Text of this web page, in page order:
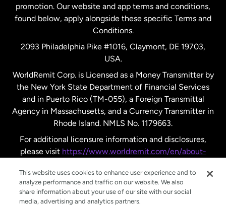
Spain
United Kingdom
United States English
United States Español
promotion. Our website and app terms and conditions,
found below, apply alongside these specific Terms and
Conditions.
2093 Philadelphia Pike #1016, Claymont, DE 19703,
USA.
WorldRemit Corp. is Licensed as a Money Transmitter by
the New York State Department of Financial Services
and in Puerto Rico (TM-055), a Foreign Transmittal
Agency in Massachusetts, and a Currency Transmitter in
Rhode Island. NMLS No. 1179663.
For additional licensure information and disclosures,
please visit https://www.worldremit.com/en/about-
This website uses cookies to enhance user experience and to
analyze performance and traffic on our website. We also
share information about your use of our site with our social
media, advertising and analytics partners.